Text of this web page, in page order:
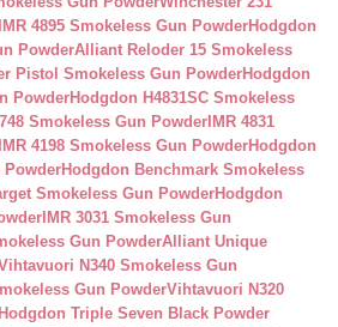
IMR 4895 Smokeless Gun PowderHodgdon
PowderAlliant Reloder 15 Smokeless
Pistol Smokeless Gun PowderHodgdon
PowderHodgdon H4831SC Smokeless
Smokeless Gun Powder IMR 4831
IMR 4198 Smokeless Gun PowderHodgdon
PowderHodgdon Benchmark Smokeless
Smokeless Gun PowderHodgdon
IMR 3031 Smokeless Gun
Gun PowderAlliant Unique
N340 Smokeless Gun
Gun PowderVihtavuori N320
Hodgdon Triple Seven Black Powder